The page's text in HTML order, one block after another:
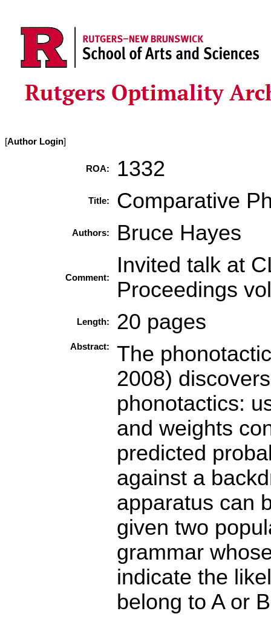
[Author Login]
ROA: 1332
Title: Comparative
Authors: Bruce Hayes
Comment:
Invited talk at
Proceedings
Length: 20 pages
Abstract:
The
2008)
phonotactics:
and weights
predicted
against a
apparatus can
given two
grammar
indicate the
belong to A or